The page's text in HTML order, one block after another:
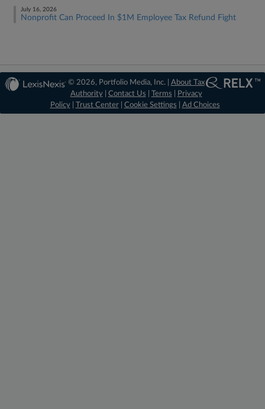
July 16, 2026
Nonprofit Can Proceed In $1M Employee Tax Refund Fight
© 2026, Portfolio Media, Inc. | About Tax
Authority| Contact Us Terms
Privacy
Policy| Trust Center| Cookie Settings Ad Choices